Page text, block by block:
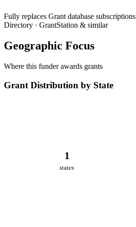
Fully replaces Grant database subscriptions
Directory · GrantStation & similar
Geographic Focus
Where this funder awards grants
Grant Distribution by State
1
states